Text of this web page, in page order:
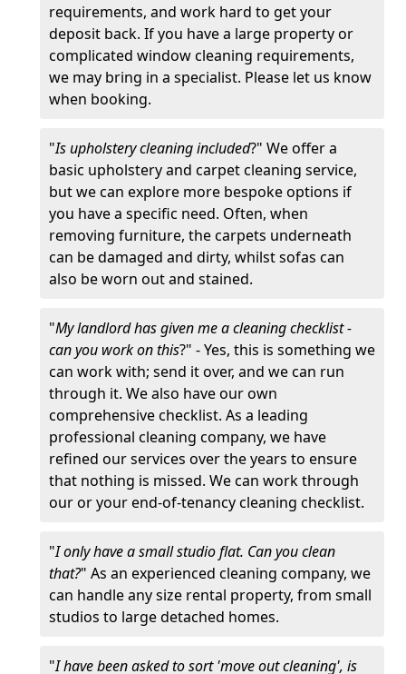
requirements, and work hard to get your
deposit back. If you have a large property or
complicated window cleaning requirements,
we may bring in a specialist. Please let us know
when booking.
"Is upholstery cleaning included?" We offer a
basic upholstery and carpet cleaning service,
but we can explore more bespoke options if
you have a specific need. Often, when
removing furniture, the carpets underneath
can be damaged and dirty, whilst sofas can
also be worn out and stained.
"My landlord has given me a cleaning checklist -
can you work on this?" - Yes, this is something we
can work with; send it over, and we can run
through it. We also have our own
comprehensive checklist. As a leading
professional cleaning company, we have
refined our services over the years to ensure
that nothing is missed. We can work through
our or your end-of-tenancy cleaning checklist.
"I only have a small studio flat. Can you clean
that?" As an experienced cleaning company, we
can handle any size rental property, from small
studios to large detached homes.
"I have been asked to sort 'move out cleaning', is